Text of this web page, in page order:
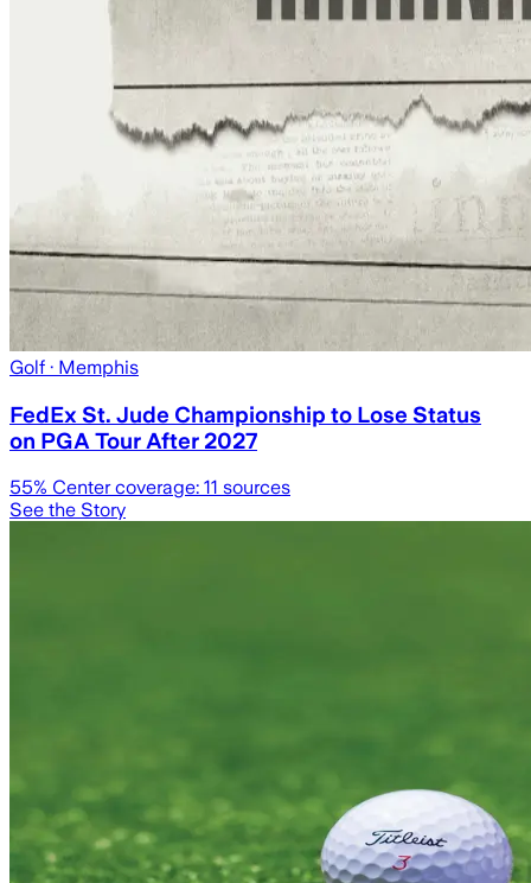
Golf · Memphis
FedEx St. Jude Championship to Lose Status
on PGA Tour After 2027
55% Center coverage: 11 sources
See the Story